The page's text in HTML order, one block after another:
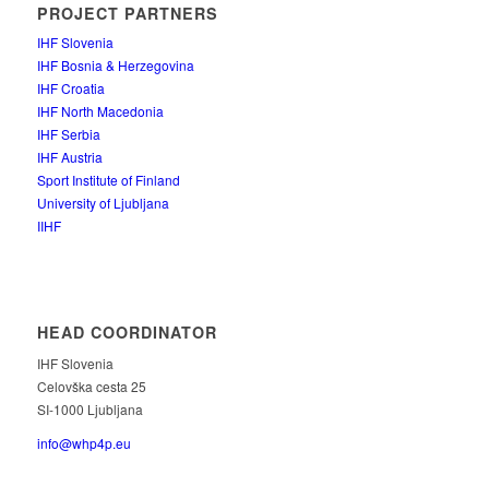
PROJECT PARTNERS
IHF Slovenia
IHF Bosnia & Herzegovina
IHF Croatia
IHF North Macedonia
IHF Serbia
IHF Austria
Sport Institute of Finland
University of Ljubljana
IIHF
HEAD COORDINATOR
IHF Slovenia
Celovška cesta 25
SI-1000 Ljubljana
info@whp4p.eu